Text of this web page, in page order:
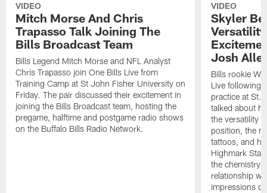
VIDEO
Mitch Morse And Chris
Trapasso Talk Joining The
Bills Broadcast Team
Bills Legend Mitch Morse and NFL Analyst
Chris Trapasso join One Bills Live from
Training Camp at St John Fisher University on
Friday. The pair discussed their excitement in
joining the Bills Broadcast team, hosting the
pregame, halftime and postgame radio shows
on the Buffalo Bills Radio Network.
VIDEO
Skyler
Josh
Bills rookie
Live following
practice at St.
talked about
the versatility
position, the
tattoos, and
Highmark
the chemistry
relationship
impressions